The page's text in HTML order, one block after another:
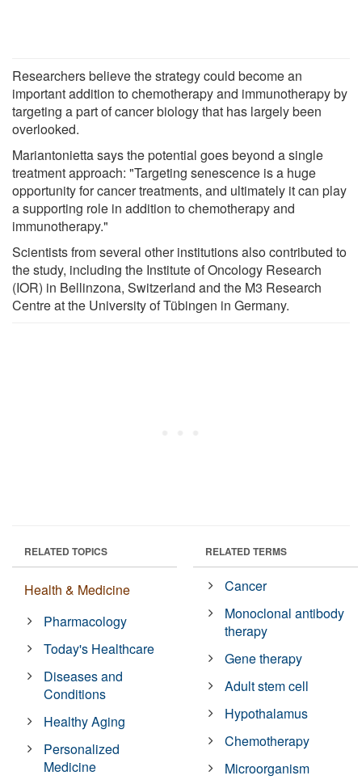
Researchers believe the strategy could become an
important addition to chemotherapy and immunotherapy by
targeting a part of cancer biology that has largely been
overlooked.
Mariantonietta says the potential goes beyond a single
treatment approach: "Targeting senescence is a huge
opportunity for cancer treatments, and ultimately it can play
a supporting role in addition to chemotherapy and
immunotherapy."
Scientists from several other institutions also contributed to
the study, including the Institute of Oncology Research
(IOR) in Bellinzona, Switzerland and the M3 Research
Centre at the University of Tübingen in Germany.
RELATED TOPICS
Health & Medicine
Pharmacology
Today's Healthcare
Diseases and
Conditions
Healthy Aging
Personalized
Medicine
RELATED TERMS
Cancer
Monoclonal antibody
therapy
Gene therapy
Adult stem cell
Hypothalamus
Chemotherapy
Microorganism